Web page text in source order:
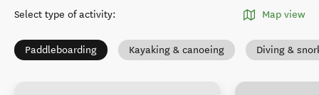
Select type of activity: Map view
Paddleboarding Kayaking & canoeing Diving &